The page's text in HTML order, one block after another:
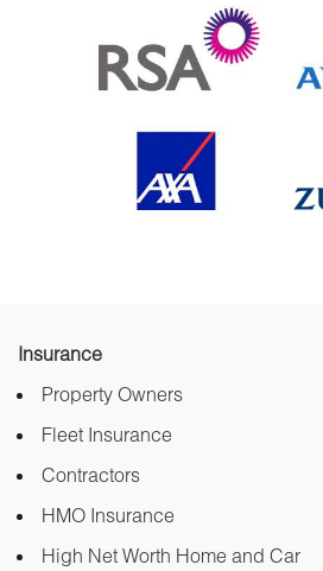
Insurance
Property Owners
Fleet Insurance
Contractors
HMO Insurance
High Net Worth Home and Car